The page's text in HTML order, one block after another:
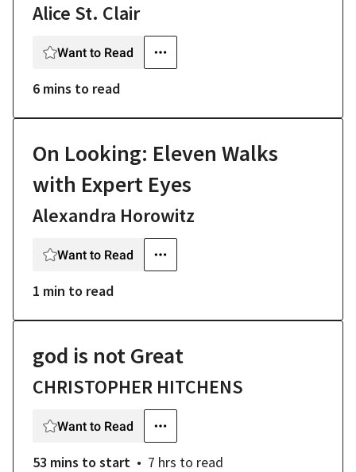
Alice St. Clair
Want to Read
6 mins to read
On Looking: Eleven Walks
with Expert Eyes
Alexandra Horowitz
Want to Read
1 min to read
god is not Great
CHRISTOPHER HITCHENS
Want to Read
53 mins to start 7 hrs to read